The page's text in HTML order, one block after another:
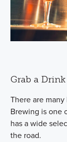
Grab a
There are
Brewing is one
has a wide
the road.